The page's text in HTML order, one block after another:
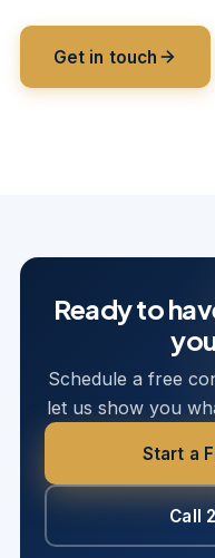
Get in touch
Multi-state coverage
Licensed to serve
Ready to
Schedule a free
let us show you
Start a
Call